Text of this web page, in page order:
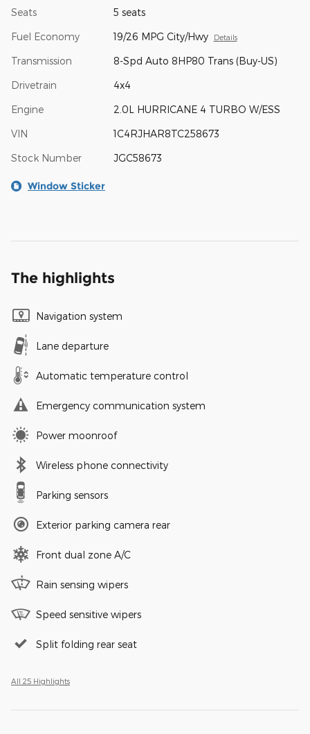
Seats 5 seats
Fuel Economy 19/26 MPG City/Hwy Details
Transmission 8-Spd Auto 8HP80 Trans (Buy-US)
Drivetrain 4x4
Engine 2.0L HURRICANE 4 TURBO W/ESS
VIN 1C4RJHAR8TC258673
Stock Number JGC58673
Window Sticker
The highlights
Navigation system
Lane departure
Automatic temperature control
Emergency communication system
Power moonroof
Wireless phone connectivity
Parking sensors
Exterior parking camera rear
Front dual zone A/C
Rain sensing wipers
Speed sensitive wipers
Split folding rear seat
All 25 Highlights